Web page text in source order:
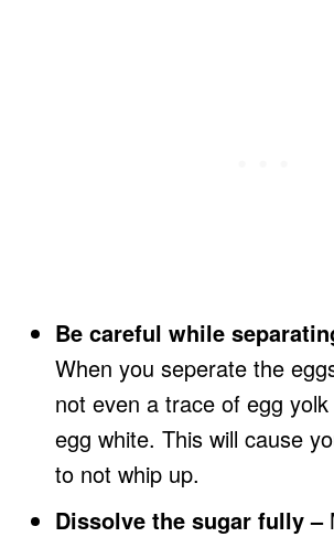
Be careful while
When you seperate the
not even a trace of egg
egg white. This will cause
to not whip up.
Dissolve the sugar fully –